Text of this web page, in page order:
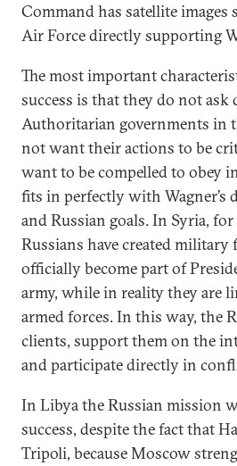
Command has satellite
Air Force directly supporting
The most important
success is that they do not ask
Authoritarian governments in
not want their actions to be
want to be compelled to obey
fits in perfectly with Wagner’s
and Russian goals. In Syria, for
Russians have created
officially become part of
army, while in reality they are
armed forces. In this way, the
clients, support them on the
and participate directly in
In Libya the Russian mission
success, despite the fact that
Tripoli, because Moscow